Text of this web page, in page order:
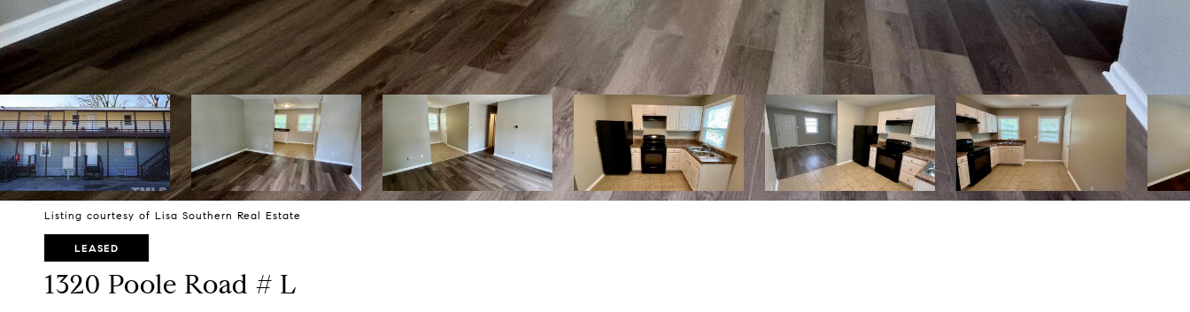
Listing courtesy of Lisa Southern Real Estate
LEASED
1320 Poole Road # L